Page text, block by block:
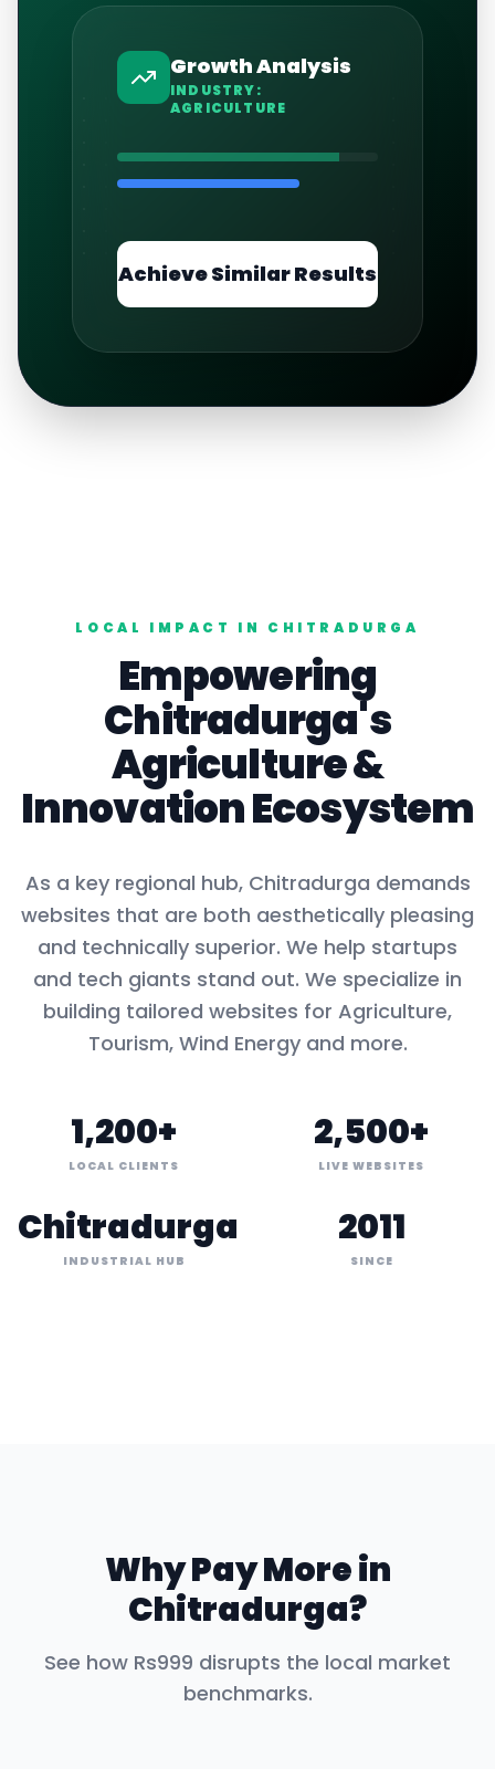
Growth Analysis
INDUSTRY:
AGRICULTURE
Achieve Similar Results
LOCAL IMPACT IN CHITRADURGA
Empowering
Chitradurga's
Agriculture&
Innovation Ecosystem
As a key regional hub, Chitradurga demands
websites that are both aesthetically pleasing
and technically superior. We help startups
and tech giants stand out. We specialize in
building tailored websites for Agriculture,
Tourism, Wind Energyand more.
1,200+
LOCAL CLIENTS
2,500+
LIVE WEBSITES
Chitradurga
INDUSTRIAL HUB
2011
SINCE
Why Pay More in
Chitradurga?
See how Rs999 disrupts the local market
benchmarks.